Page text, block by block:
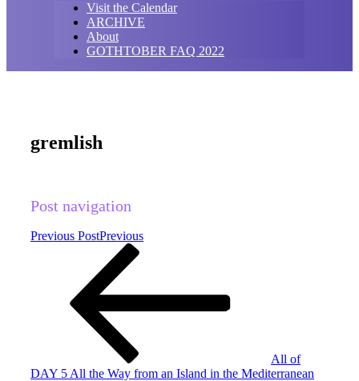
Visit the Calendar
ARCHIVE
About
GOTHTOBER FAQ 2022
gremlish
Post navigation
Previous PostPrevious
All of
DAY 5 All the Way from an Island in the Mediterranean